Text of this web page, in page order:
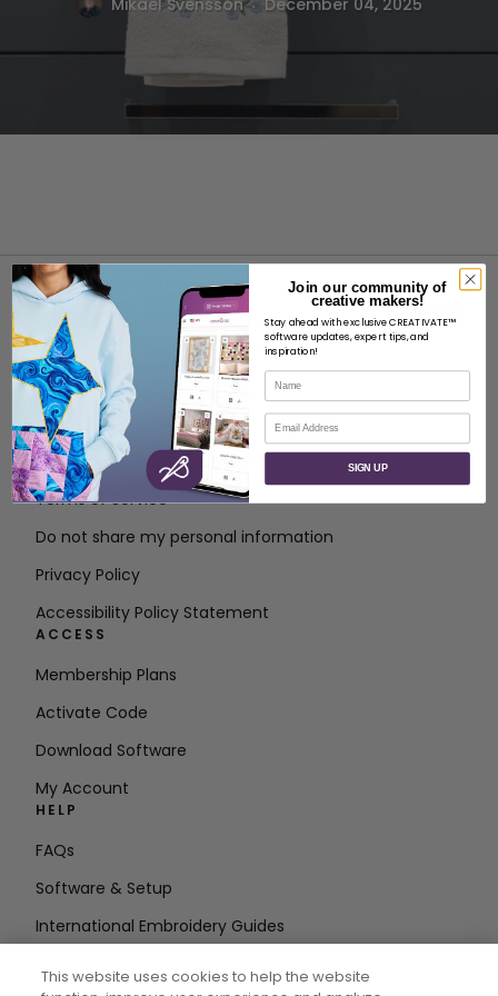
ABOUT
About SVP Worldwide
Contact
Terms of Service
Do not share my personal information
Privacy Policy
Accessibility Policy Statement
ACCESS
Membership Plans
Activate Code
Download Software
My Account
HELP
FAQs
Software & Setup
International Embroidery Guides
STAY IN THE LOOP
This website uses cookies to help the website
Join our community of
creative makers!
Stay ahead with exclusive CREATIVATE™
software updates, expert tips, and
inspiration!
Name
Email
SIGN UP